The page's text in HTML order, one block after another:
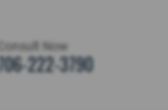
Consult Now
706-222-3790